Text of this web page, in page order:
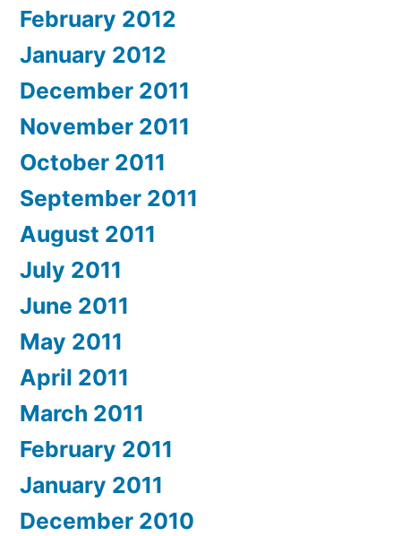
February 2012
January 2012
December 2011
November 2011
October 2011
September 2011
August 2011
July 2011
June 2011
May 2011
April 2011
March 2011
February 2011
January 2011
December 2010